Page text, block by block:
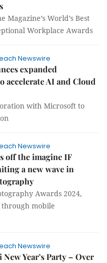
Magazine’s World’s Best
Workplace Awards
Newswire
expanded
AI and Cloud
with Microsoft to
Newswire
off the imagine IF
a new wave in
Awards 2024,
mobile
Newswire
New Year’s Party – Over